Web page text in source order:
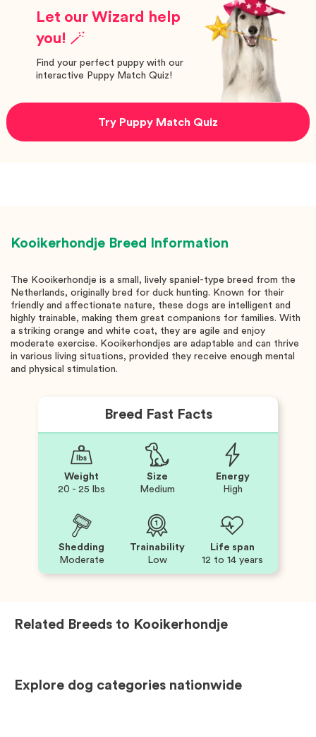
Let our Wizard help
you! 🪄
Find your perfect puppy with our
interactive Puppy Match Quiz!
Try Puppy Match Quiz
Kooikerhondje Breed Information
The Kooikerhondje is a small, lively spaniel-type breed from the
Netherlands, originally bred for duck hunting. Known for their
friendly and affectionate nature, these dogs are intelligent and
highly trainable, making them great companions for families. With
a striking orange and white coat, they are agile and enjoy
moderate exercise. Kooikerhondjes are adaptable and can thrive
in various living situations, provided they receive enough mental
and physical stimulation.
Breed Fast Facts
Weight
20 - 25 lbs
Size
Medium
Energy
High
Shedding
Moderate
Trainability
Low
Life span
12 to 14 years
Related Breeds to Kooikerhondje
Explore dog categories nationwide